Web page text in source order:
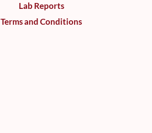
Lab Reports
Terms and Conditions